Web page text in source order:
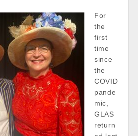
For
the
first
time
since
the
COVID
pande
mic,
GLAS
return